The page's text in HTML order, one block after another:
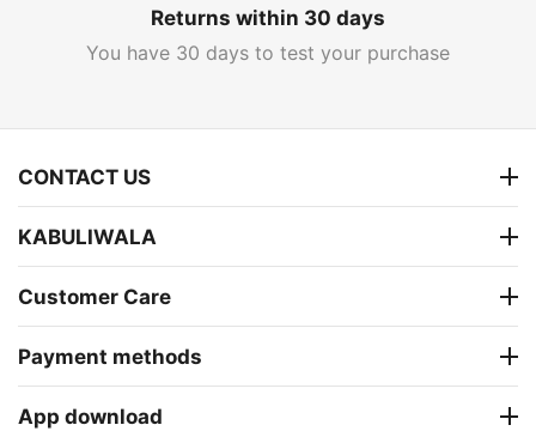
Returns within 30 days
You have 30 days to test your purchase
CONTACT US
KABULIWALA
Customer Care
Payment methods
App download